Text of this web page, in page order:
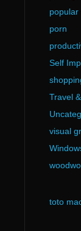
popular
porn
Self
Travel
visual
toto